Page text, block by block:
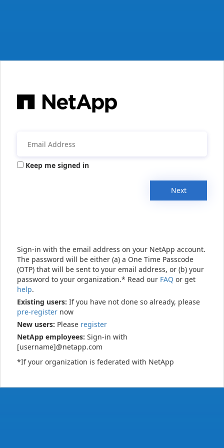
Keep me signed in
Next
Sign-in with the email address on your NetApp account.
The password will be either (a) a One Time Passcode
(OTP) that will be sent to your email address, or (b) your
password to your organization.* Read our FAQ or get
help.
Existing users: If you have not done so already, please
pre-register now
New users: Please register
NetApp employees: Sign-in with
[username]@netapp.com
*If your organization is federated with NetApp